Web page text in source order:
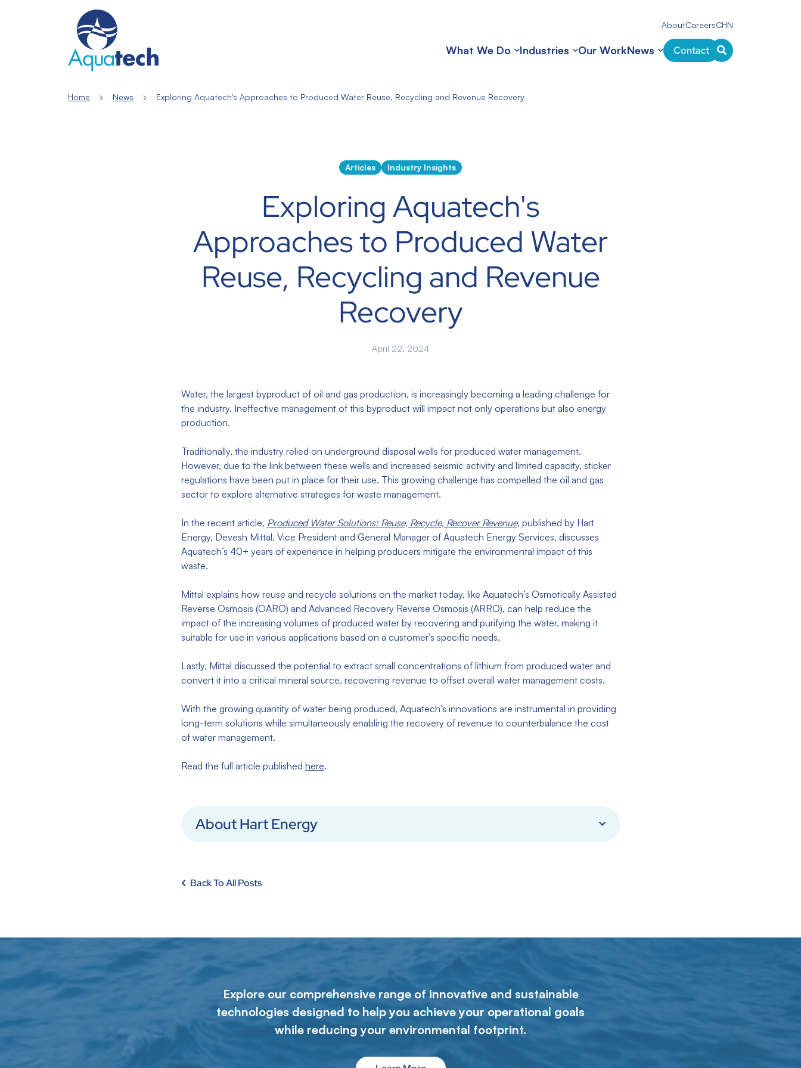
What We Do Industries Our WorkNews Contact
AboutCareersCHN
Home News Exploring Aquatech's Approaches to Produced Water Reuse, Recycling and Revenue Recovery
Articles Industry Insights
Exploring Aquatech's
Approaches to Produced Water
Reuse, Recycling and Revenue
Recovery
April 22, 2024
Water, the largest byproduct of oil and gas production, is increasingly becoming a leading challenge for
the industry. Ineffective management of this byproduct will impact not only operations but also energy
production.
Traditionally, the industry relied on underground disposal wells for produced water management.
However, due to the link between these wells and increased seismic activity and limited capacity, sticker
regulations have been put in place for their use. This growing challenge has compelled the oil and gas
sector to explore alternative strategies for waste management.
In the recent article, Produced Water Solutions: Reuse, Recycle, Recover Revenue, published by Hart
Energy, Devesh Mittal, Vice President and General Manager of Aquatech Energy Services, discusses
Aquatech’s 40+ years of experience in helping producers mitigate the environmental impact of this
waste.
Mittal explains how reuse and recycle solutions on the market today, like Aquatech’s Osmotically Assisted
Reverse Osmosis (OARO) and Advanced Recovery Reverse Osmosis (ARRO), can help reduce the
impact of the increasing volumes of produced water by recovering and purifying the water, making it
suitable for use in various applications based on a customer’s specific needs.
Lastly, Mittal discussed the potential to extract small concentrations of lithium from produced water and
convert it into a critical mineral source, recovering revenue to offset overall water management costs.
With the growing quantity of water being produced, Aquatech’s innovations are instrumental in providing
long-term solutions while simultaneously enabling the recovery of revenue to counterbalance the cost
of water management.
Read the full article published here.
About Hart Energy
Back To All Posts
Explore our comprehensive range of innovative and sustainable
technologies designed to help you achieve your operational goals
while reducing your environmental footprint.